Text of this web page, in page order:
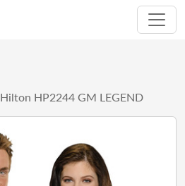
Hilton HP2244 GM LEGEND